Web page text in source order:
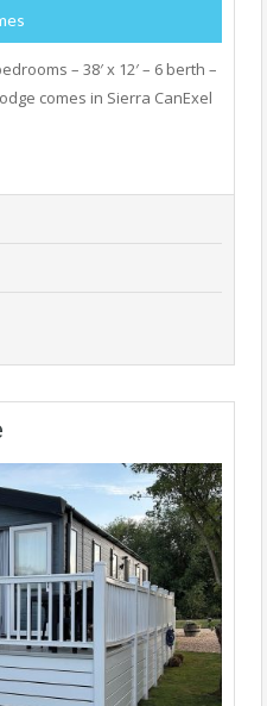
– 38′ x 12′ – 6 berth –
comes in Sierra CanExel